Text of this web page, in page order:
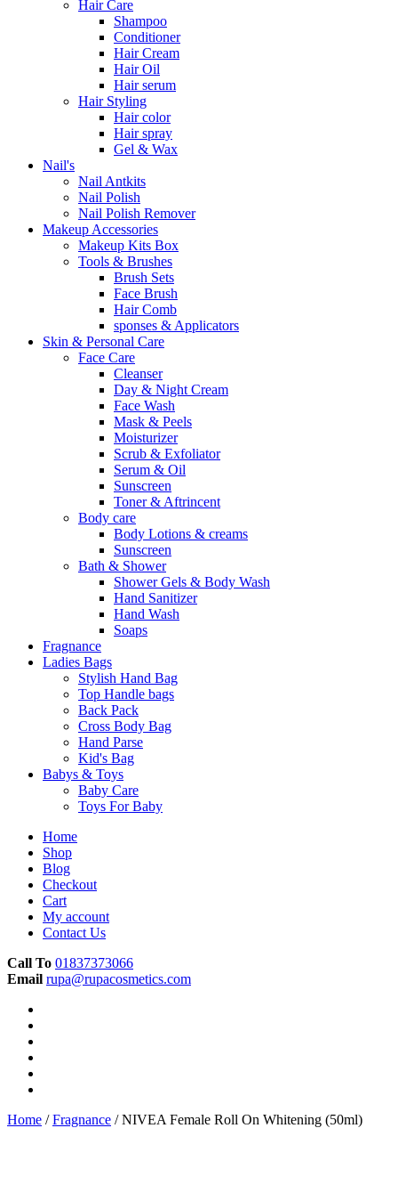
Hair Care
Shampoo
Conditioner
Hair Cream
Hair Oil
Hair serum
Hair Styling
Hair color
Hair spray
Gel & Wax
Nail's
Nail Antkits
Nail Polish
Nail Polish Remover
Makeup Accessories
Makeup Kits Box
Tools & Brushes
Brush Sets
Face Brush
Hair Comb
sponses & Applicators
Skin & Personal Care
Face Care
Cleanser
Day & Night Cream
Face Wash
Mask & Peels
Moisturizer
Scrub & Exfoliator
Serum & Oil
Sunscreen
Toner & Aftrincent
Body care
Body Lotions & creams
Sunscreen
Bath & Shower
Shower Gels & Body Wash
Hand Sanitizer
Hand Wash
Soaps
Fragnance
Ladies Bags
Stylish Hand Bag
Top Handle bags
Back Pack
Cross Body Bag
Hand Parse
Kid's Bag
Babys & Toys
Baby Care
Toys For Baby
Home
Shop
Blog
Checkout
Cart
My account
Contact Us
Call To 01837373066
Email rupa@rupacosmetics.com
Home /Fragnance / NIVEA Female Roll On Whitening (50ml)